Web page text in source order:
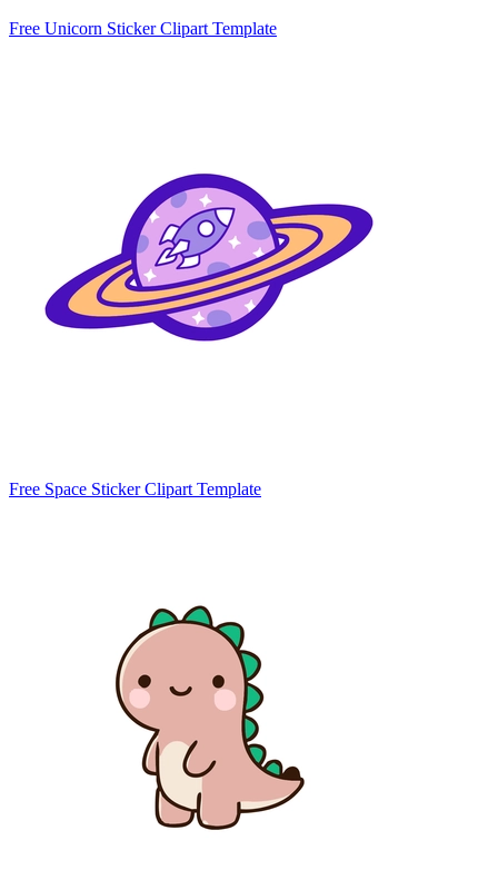
Free Unicorn Sticker Clipart Template
Free Space Sticker Clipart Template